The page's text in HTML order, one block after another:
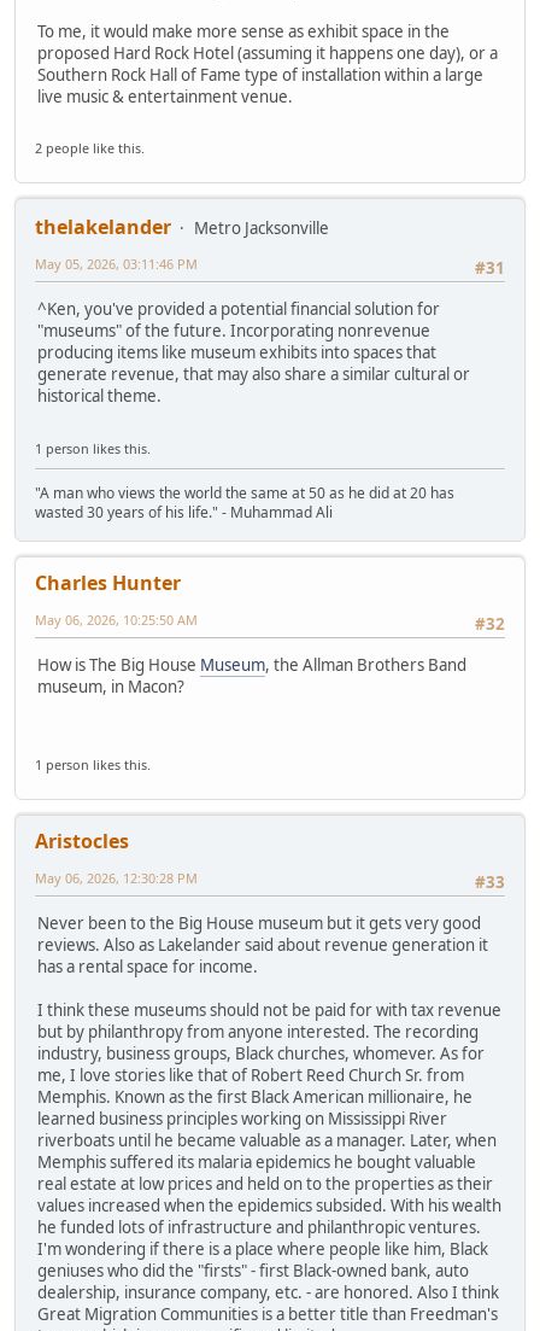
To me, it would make more sense as exhibit space in the
proposed Hard Rock Hotel (assuming it happens one day), or a
Southern Rock Hall of Fame type of installation within a large
live music & entertainment venue.
2 people like this.
thelakelander
Metro Jacksonville
#31
May 05, 2026, 03:11:46 PM
^Ken, you've provided a potential financial solution for
"museums" of the future. Incorporating nonrevenue
producing items like museum exhibits into spaces that
generate revenue, that may also share a similar cultural or
historical theme.
1 person likes this.
"A man who views the world the same at 50 as he did at 20 has
wasted 30 years of his life." - Muhammad Ali
Charles Hunter
#32
May 06, 2026, 10:25:50 AM
How is The Big House Museum, the Allman Brothers Band
museum, in Macon?
1 person likes this.
Aristocles
#33
May 06, 2026, 12:30:28 PM
Never been to the Big House museum but it gets very good
reviews. Also as Lakelander said about revenue generation it
has a rental space for income.
I think these museums should not be paid for with tax revenue
but by philanthropy from anyone interested. The recording
industry, business groups, Black churches, whomever. As for
me, I love stories like that of Robert Reed Church Sr. from
Memphis. Known as the first Black American millionaire, he
learned business principles working on Mississippi River
riverboats until he became valuable as a manager. Later, when
Memphis suffered its malaria epidemics he bought valuable
real estate at low prices and held on to the properties as their
values increased when the epidemics subsided. With his wealth
he funded lots of infrastructure and philanthropic ventures.
I'm wondering if there is a place where people like him, Black
geniuses who did the "firsts" - first Black-owned bank, auto
dealership, insurance company, etc. - are honored. Also I think
Great Migration Communities is a better title than Freedman's